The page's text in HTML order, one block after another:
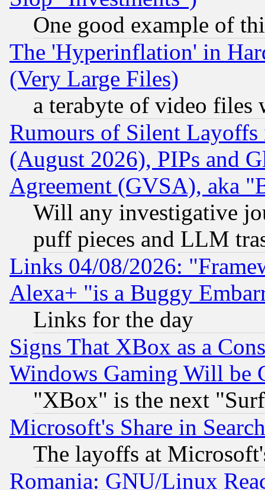
One good example of
The 'Hyperinflation' in
(Very Large Files)
a terabyte of video files
Rumours of Silent
(August 2026), PIPs and
Agreement (GVSA), aka
Will any investigative
puff pieces and LLM
Links 04/08/2026:
Alexa+ "is a Buggy
Links for the day
Signs That XBox as a
Windows Gaming Will be
"XBox" is the next
Microsoft's Share in
The layoffs at
Romania: GNU/Linux